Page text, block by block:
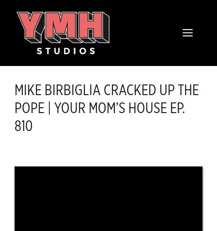
MENU
MIKE BIRBIGLIA CRACKED UP THE
POPE | YOUR MOM’S HOUSE EP.
810